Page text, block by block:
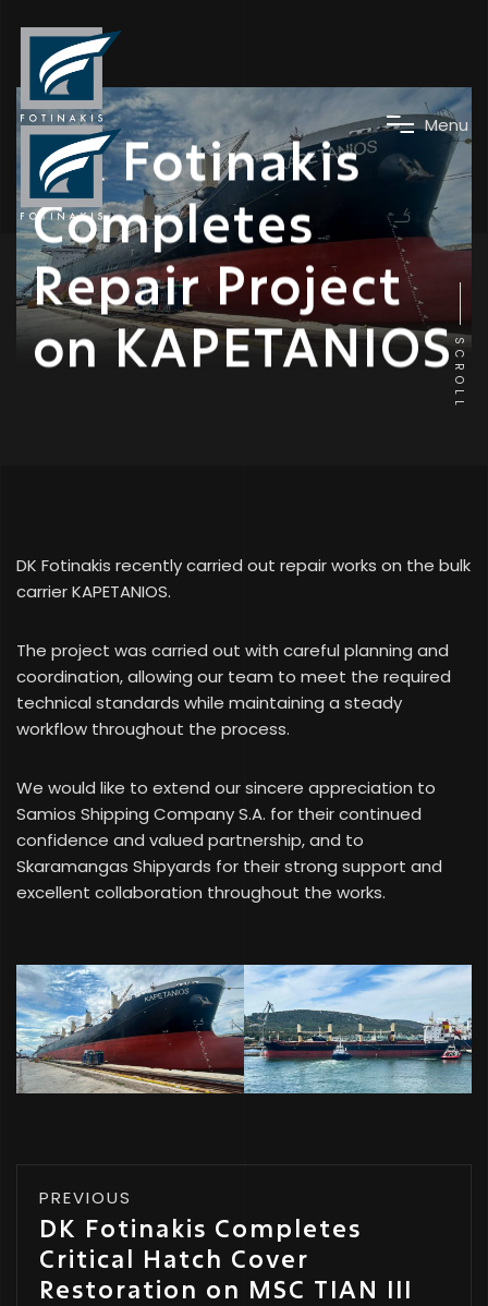
Menu
News
DK Fotinakis
Completes
Repair Project
on KAPETANIOSSCROLL
DK Fotinakis recently carried out repair works on the bulk
carrier KAPETANIOS.
The project was carried out with careful planning and
coordination, allowing our team to meet the required
technical standards while maintaining a steady
workflow throughout the process.
We would like to extend our sincere appreciation to
Samios Shipping Company S.A. for their continued
confidence and valued partnership, and to
Skaramangas Shipyards for their strong support and
excellent collaboration throughout the works.
PREVIOUS
DK Fotinakis Completes
Critical Hatch Cover
Restoration on MSC TIAN III